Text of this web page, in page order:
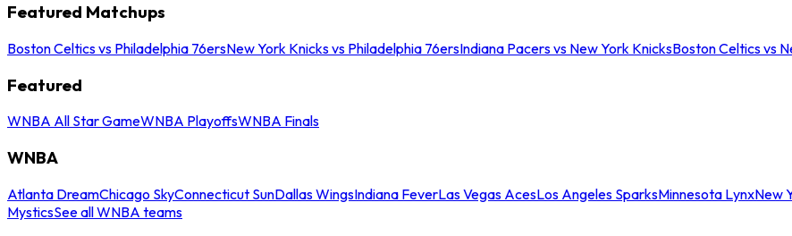
Featured Matchups
Boston Celtics vs Philadelphia 76ersNew York Knicks vs Philadelphia 76ersIndiana Pacers vs New York KnicksBoston Celtics vs
Featured
WNBA All Star GameWNBA PlayoffsWNBA Finals
WNBA
Atlanta DreamChicago SkyConnecticut SunDallas WingsIndiana FeverLas Vegas AcesLos Angeles SparksMinnesota LynxNew
MysticsSee all WNBA teams